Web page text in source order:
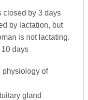
closed by 3 days
by lactation, but
is not lactating.
days
physiology of
gland